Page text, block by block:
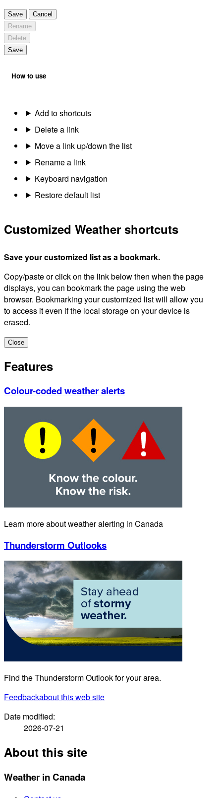
Save
Cancel
Rename
Delete
Save
How to use
Add to shortcuts
Delete a link
Move a link up/down the list
Rename a link
Keyboard navigation
Restore default list
Customized Weather shortcuts
Save your customized list as a bookmark.
Copy/paste or click on the link below then when the page
displays, you can bookmark the page using the web
browser. Bookmarking your customized list will allow you
to access it even if the local storage on your device is
erased.
Close
Features
Colour-coded weather alerts
Learn more about weather alerting in Canada
Thunderstorm Outlooks
Find the Thunderstorm Outlook for your area.
Feedbackabout this web site
Date modified:
2026-07-21
About this site
Weather in Canada